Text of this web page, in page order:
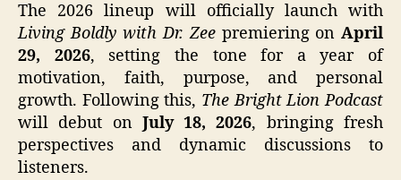
The 2026 lineup will officially launch with
Living Boldly with Dr. Zeepremiering onApril
29, 2026, setting the tone for a year of
motivation, faith, purpose, and personal
growth. Following this, The Bright Lion Podcast
will debut on July 18, 2026, bringing fresh
perspectives and dynamic discussions to
listeners.